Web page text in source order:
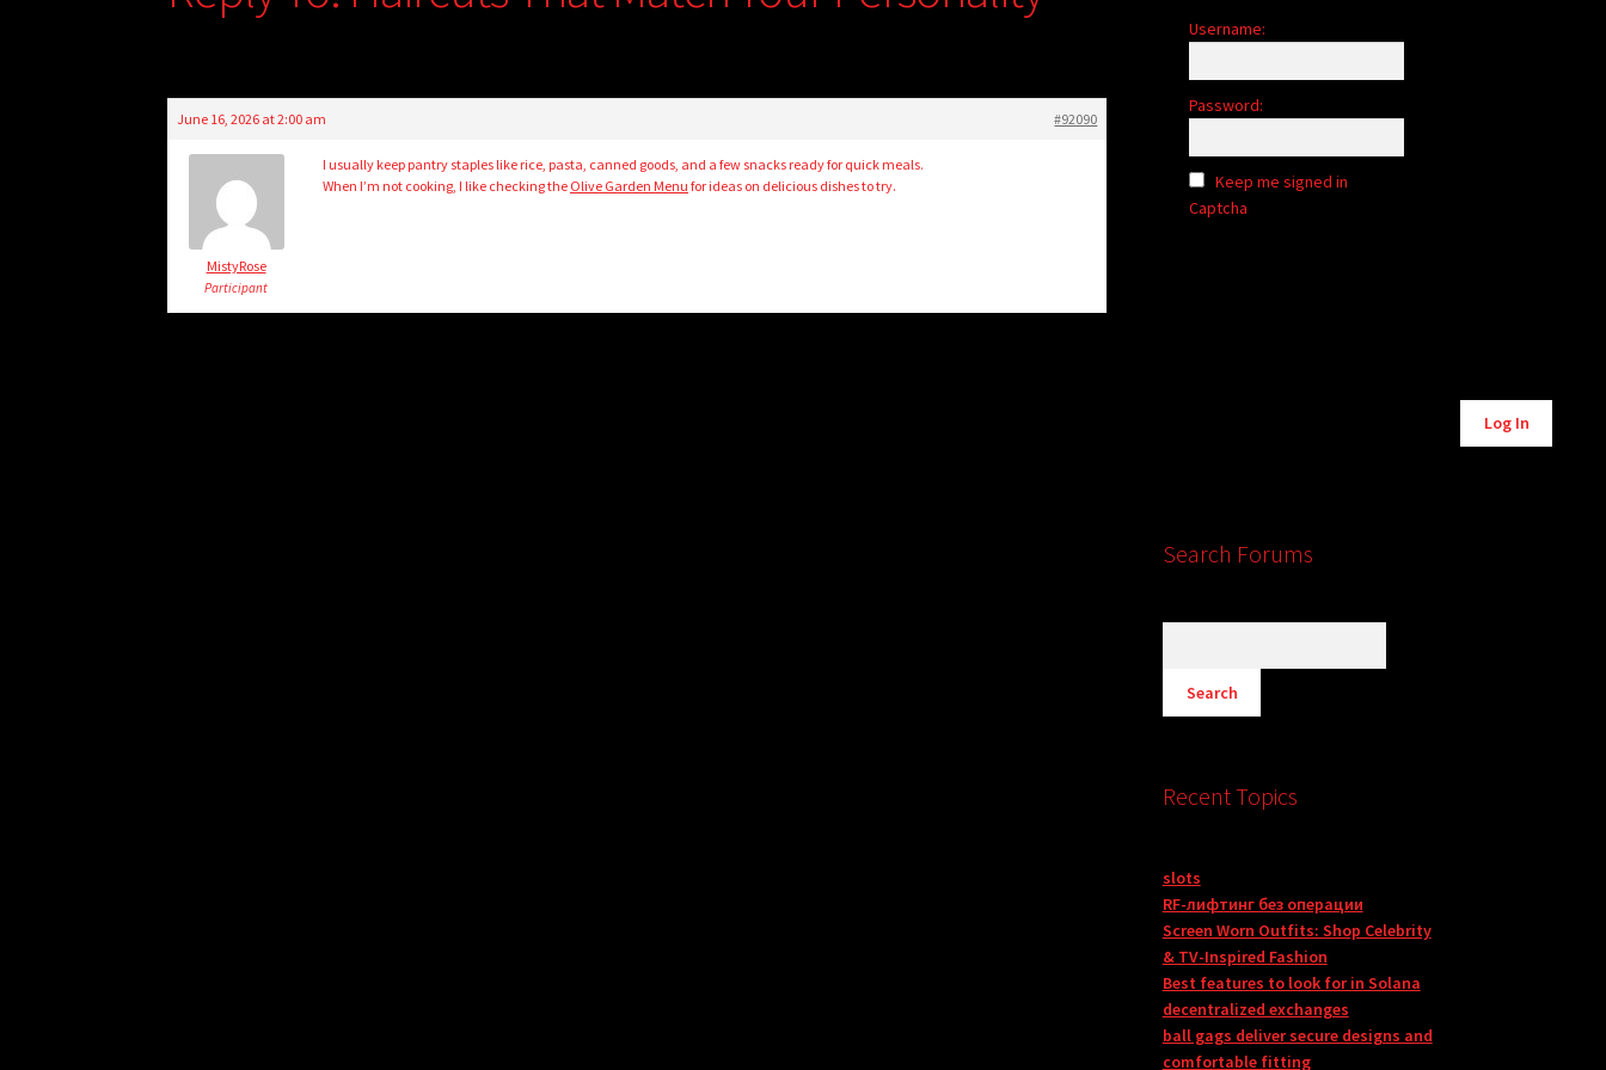
June 16, 2026 at 2:00 am #92090
MistyRose
Participant
I usually keep pantry staples like rice, pasta, canned goods, and a few snacks ready for quick meals.
When I’m not cooking, I like checking the Olive Garden Menu for ideas on delicious dishes to try.
Username:
Password:
Keep me signed in
Captcha
Log In
Search Forums
Recent Topics
slots
RF-лифтинг без операции
Screen Worn Outfits: Shop Celebrity
& TV-Inspired Fashion
Best features to look for in Solana
decentralized exchanges
ball gags deliver secure designs and
comfortable fitting